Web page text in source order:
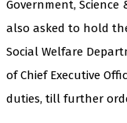
Government,
also asked to hold
Social Welfare
of Chief Executive
duties, till further